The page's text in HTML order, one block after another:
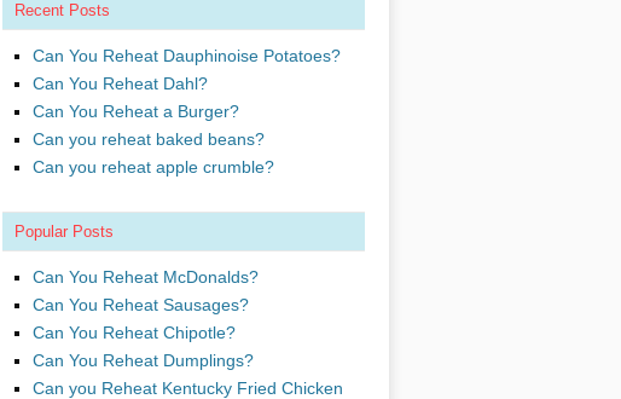
Recent Posts
Can You Reheat Dauphinoise Potatoes?
Can You Reheat Dahl?
Can You Reheat a Burger?
Can you reheat baked beans?
Can you reheat apple crumble?
Popular Posts
Can You Reheat McDonalds?
Can You Reheat Sausages?
Can You Reheat Chipotle?
Can You Reheat Dumplings?
Can you Reheat Kentucky Fried Chicken